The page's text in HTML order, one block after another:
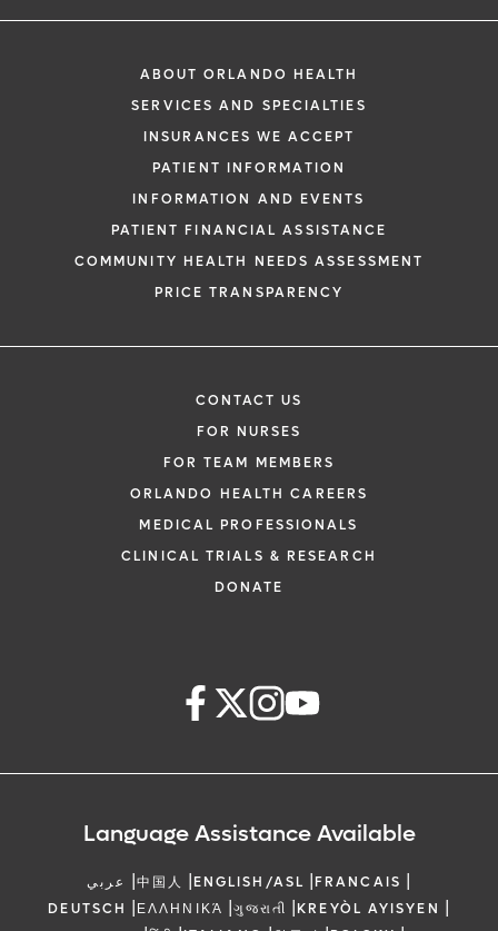
ABOUT ORLANDO HEALTH
SERVICES AND SPECIALTIES
INSURANCES WE ACCEPT
PATIENT INFORMATION
INFORMATION AND EVENTS
PATIENT FINANCIAL ASSISTANCE
COMMUNITY HEALTH NEEDS ASSESSMENT
PRICE TRANSPARENCY
CONTACT US
FOR NURSES
FOR TEAM MEMBERS
ORLANDO HEALTH CAREERS
MEDICAL PROFESSIONALS
CLINICAL TRIALS & RESEARCH
DONATE
Language Assistance Available
عربي |中国人 |ENGLISH/ASL |FRANCAIS |
DEUTSCH |ΕΛΛΗΝΙΚΆ |ગુજરાતી |KREYÒL AYISYEN |